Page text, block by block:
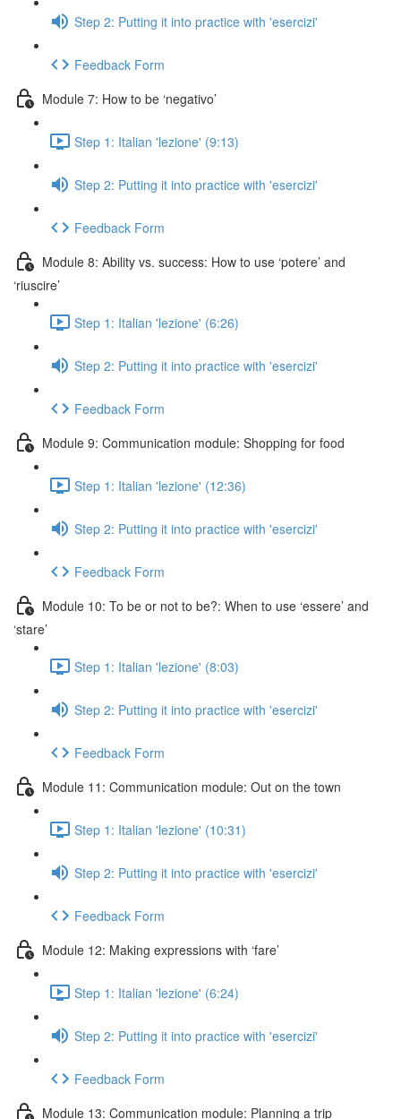
Step 2: Putting it into practice with 'esercizi'
Feedback Form
Module 7: How to be ‘negativo’
Step 1: Italian 'lezione' (9:13)
Step 2: Putting it into practice with 'esercizi'
Feedback Form
Module 8: Ability vs. success: How to use ‘potere’ and
‘riuscire’
Step 1: Italian 'lezione' (6:26)
Step 2: Putting it into practice with 'esercizi'
Feedback Form
Module 9: Communication module: Shopping for food
Step 1: Italian 'lezione' (12:36)
Step 2: Putting it into practice with 'esercizi'
Feedback Form
Module 10: To be or not to be?: When to use ‘essere’ and
‘stare’
Step 1: Italian 'lezione' (8:03)
Step 2: Putting it into practice with 'esercizi'
Feedback Form
Module 11: Communication module: Out on the town
Step 1: Italian 'lezione' (10:31)
Step 2: Putting it into practice with 'esercizi'
Feedback Form
Module 12: Making expressions with ‘fare’
Step 1: Italian 'lezione' (6:24)
Step 2: Putting it into practice with 'esercizi'
Feedback Form
Module 13: Communication module: Planning a trip